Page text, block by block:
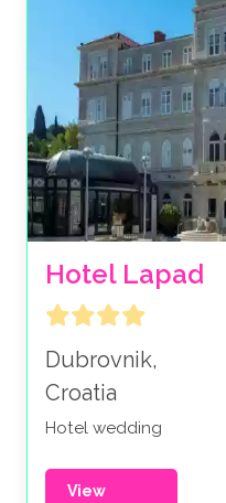
Hotel Lapad
Dubrovnik,
Croatia
Hotel wedding
View